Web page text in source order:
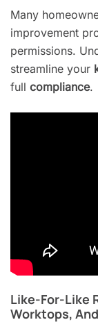
Many
improvement
permissions.
streamline your
full compliance.
Like-For-Like
Worktops,